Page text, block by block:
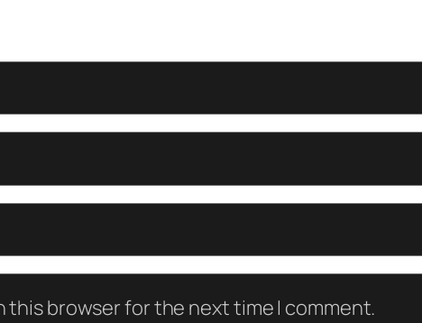
this browser for the next time I comment.